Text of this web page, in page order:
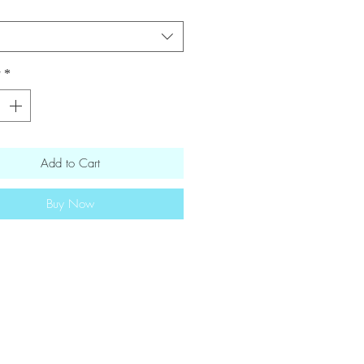
· rotel tomatoes · onion ·
· lime juice · lime zest
information [12oz] 182
8g fat・12g carbs・14g protein
*
Add to Cart
Buy Now